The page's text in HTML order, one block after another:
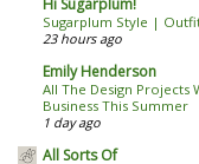
Hi Sugarplum!
Sugarplum Style |
23 hours ago
Emily Henderson
All The Design Projects
Business This Summer
1 day ago
All Sorts Of